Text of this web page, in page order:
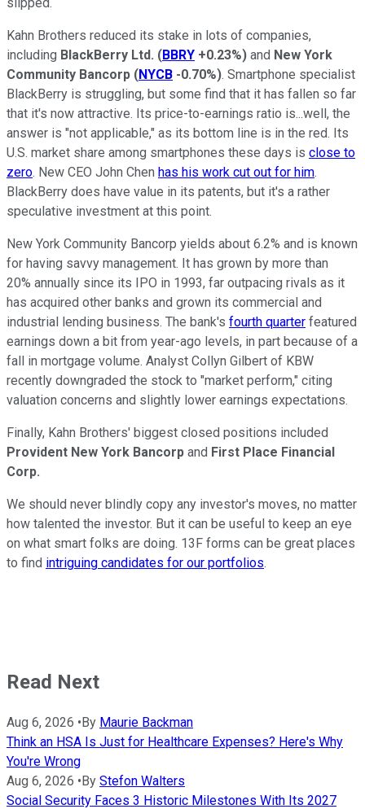
Kahn Brothers reduced its stake in lots of companies,
including BlackBerry Ltd. (BBRY +0.23%) and New York
Community Bancorp (NYCB -0.70%). Smartphone specialist
BlackBerry is struggling, but some find that it has fallen so far
that it's now attractive. Its price-to-earnings ratio is...well, the
answer is "not applicable," as its bottom line is in the red. Its
U.S. market share among smartphones these days is close to
zero. New CEO John Chen has his work cut out for him.
BlackBerry does have value in its patents, but it's a rather
speculative investment at this point.
New York Community Bancorp yields about 6.2% and is known
for having savvy management. It has grown by more than
20% annually since its IPO in 1993, far outpacing rivals as it
has acquired other banks and grown its commercial and
industrial lending business. The bank's fourth quarter featured
earnings down a bit from year-ago levels, in part because of a
fall in mortgage volume. Analyst Collyn Gilbert of KBW
recently downgraded the stock to "market perform," citing
valuation concerns and slightly lower earnings expectations.
Finally, Kahn Brothers' biggest closed positions included
Provident New York Bancorp and First Place Financial
Corp.
We should never blindly copy any investor's moves, no matter
how talented the investor. But it can be useful to keep an eye
on what smart folks are doing. 13F forms can be great places
to find intriguing candidates for our portfolios.
Read Next
Aug 6, 2026 •By Maurie Backman
Think an HSA Is Just for Healthcare Expenses? Here's Why
You're Wrong
Aug 6, 2026 •By Stefon Walters
Social Security Faces 3 Historic Milestones With Its 2027